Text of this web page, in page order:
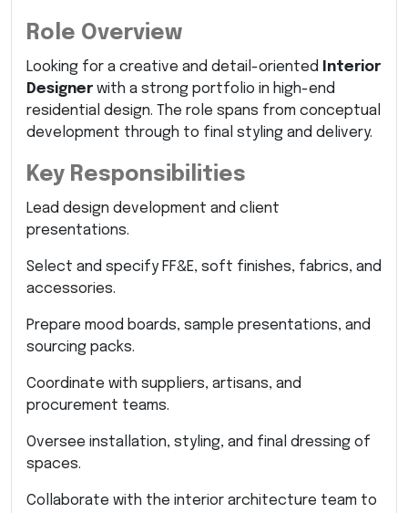
Role Overview
Looking for a creative and detail-oriented
Interior
Designer with a strong portfolio in high-end
residential design. The role spans from conceptual
development through to final styling and delivery.
Key Responsibilities
Lead design development and client
presentations.
Select and specify FF&E, soft finishes, fabrics, and
accessories.
Prepare mood boards, sample presentations, and
sourcing packs.
Coordinate with suppliers, artisans, and
procurement teams.
Oversee installation, styling, and final dressing of
spaces.
Collaborate with the interior architecture team to